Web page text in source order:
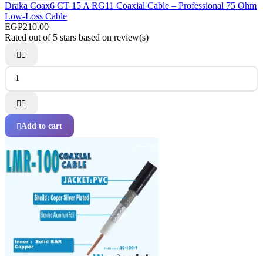
Draka Coax6 CT 15 A RG11 Coaxial Cable – Professional 75 Ohm
Low-Loss Cable
EGP210.00
Rated out of 5 stars based on review(s)
 
 
Add to cart